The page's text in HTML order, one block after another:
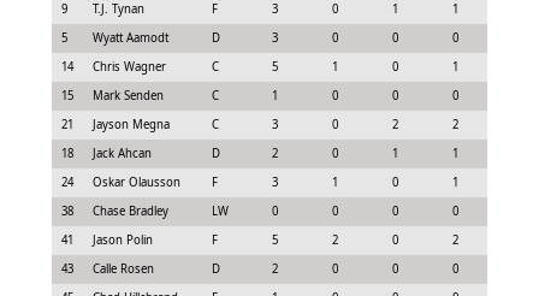
9
T.J. Tynan F 3 0 1 1
5
Wyatt Aamodt D 3 0 0 0
14
Chris Wagner C 5 1 0 1
15
Mark Senden C 1 0 0 0
21
Jayson Megna C 3 0 2 2
18
Jack Ahcan D 2 0 1 1
24
Oskar Olausson F 3 1 0 1
38
Chase Bradley LW 0 0 0 0
41
Jason Polin F 5 2 0 2
43
Calle Rosen D 2 0 0 0